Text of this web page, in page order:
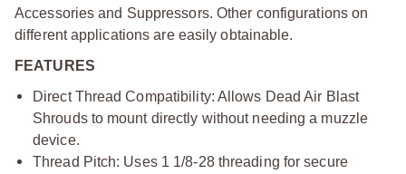
Accessories and Suppressors. Other configurations on
different applications are easily obtainable.
FEATURES
Direct Thread Compatibility: Allows Dead Air Blast
Shrouds to mount directly without needing a muzzle
device.
Thread Pitch: Uses 1 1/8-28 threading for secure